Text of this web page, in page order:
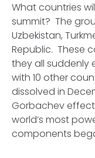
What countries
summit? The
Uzbekistan,
Republic. These
they all suddenly
with 10 other
dissolved in
Gorbachev
world’s most
components